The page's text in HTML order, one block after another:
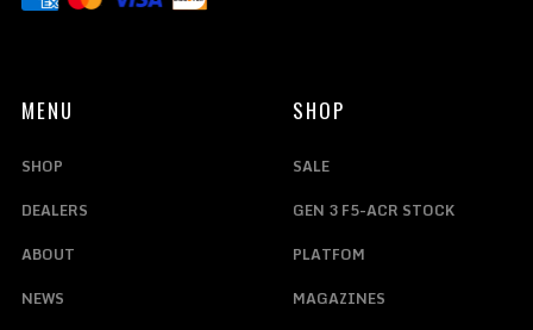
MENU
SHOP
DEALERS
ABOUT
NEWS
SHOP
SALE
GEN 3 F5-ACR STOCK
PLATFOM
MAGAZINES